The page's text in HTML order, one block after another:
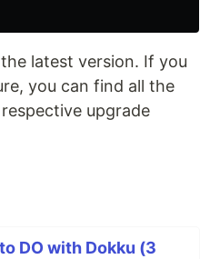
latest version. If you
you can find all the
upgrade
DO with Dokku (3